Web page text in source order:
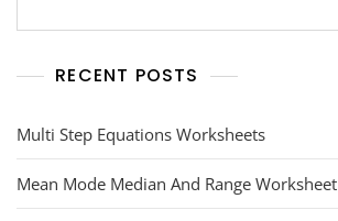
RECENT POSTS
Multi Step Equations Worksheets
Mean Mode Median And Range Worksheet